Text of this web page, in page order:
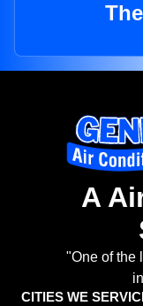
A
"One of the
CITIES WE